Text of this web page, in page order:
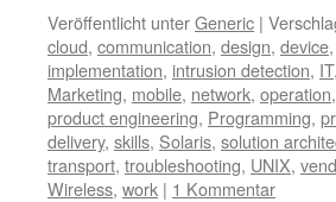
Veröffentlicht unterGeneric |
cloud, communication, design, device,
implementation, intrusion detection, IT,
Marketing, mobile, network, operation,
product engineering, Programming,
delivery, skills, Solaris, solution
transport, troubleshooting, UNIX,
Wireless, work | 1 Kommentar